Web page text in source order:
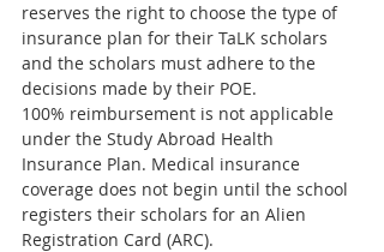
reserves the right to choose the type of
insurance plan for their TaLK scholars
and the scholars must adhere to the
decisions made by their POE.
100% reimbursement is not applicable
under the Study Abroad Health
Insurance Plan. Medical insurance
coverage does not begin until the school
registers their scholars for an Alien
Registration Card (ARC).